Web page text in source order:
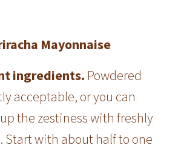
Mayonnaise
ingredients. Powdered
acceptable, or you can
the zestiness with freshly
Start with about half to one